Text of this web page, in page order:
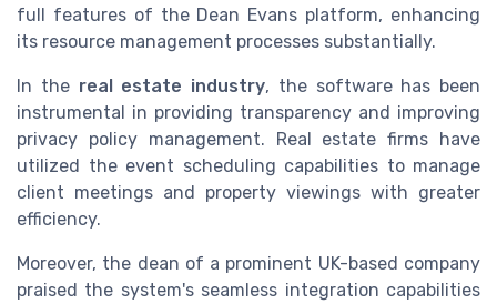
full features of the Dean Evans platform, enhancing
its resource management processes substantially.
In the real estate industry, the software has been
instrumental in providing transparency and improving
privacy policy management. Real estate firms have
utilized the event scheduling capabilities to manage
client meetings and property viewings with greater
efficiency.
Moreover, the dean of a prominent UK-based company
praised the system's seamless integration capabilities